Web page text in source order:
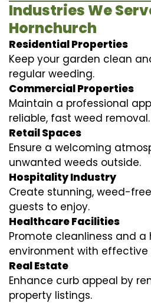
Industries We
Hornchurch
Residential Properties
Keep your garden clean
regular weeding.
Commercial Properties
Maintain a professional
reliable, fast weed removal.
Retail Spaces
Ensure a welcoming
unwanted weeds outside.
Hospitality Industry
Create stunning, weed-
guests to enjoy.
Healthcare Facilities
Promote cleanliness and a
environment with effective
Real Estate
Enhance curb appeal by
property listings.